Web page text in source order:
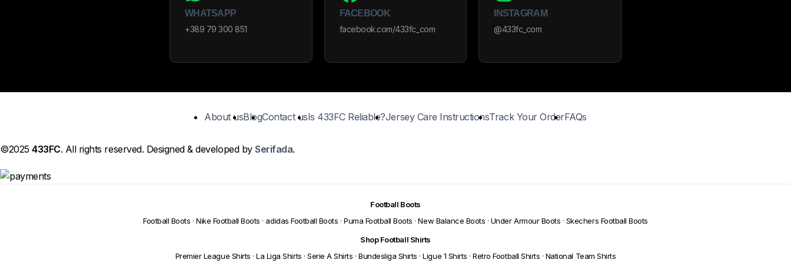
WHATSAPP
+389 79 300 851
FACEBOOK
facebook.com/433fc_com
INSTAGRAM
@433fc_com
About usBlogContact usIs 433FC Reliable?Jersey Care InstructionsTrack Your OrderFAQs
©2025433FC. All rights reserved. Designed & developed bySerifada.
Football Boots
Football Boots · Nike Football Boots · adidas Football Boots · Puma Football Boots · New Balance Boots · Under Armour Boots · Skechers Football Boots
Shop Football Shirts
Premier League Shirts · La Liga Shirts · Serie A Shirts · Bundesliga Shirts · Ligue 1 Shirts · Retro Football Shirts · National Team Shirts